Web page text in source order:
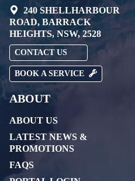
240 SHELLHARBOUR
ROAD, BARRACK
HEIGHTS, NSW, 2528
CONTACT US
BOOK A SERVICE
ABOUT
ABOUT US
LATEST NEWS &
PROMOTIONS
FAQS